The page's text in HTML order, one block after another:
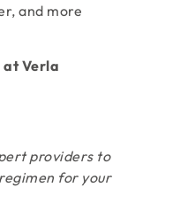
and more
Verla
providers to
for your